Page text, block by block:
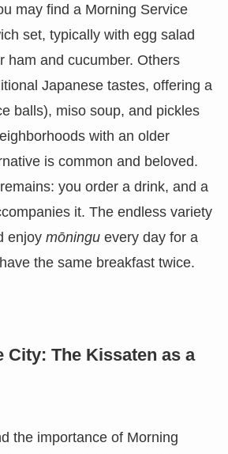
may find a Morning Service
set, typically with egg salad
ham and cucumber. Others
Japanese tastes, offering a
balls), miso soup, and pickles
with an older
is common and beloved.
you order a drink, and a
it. The endless variety
enjoy mōninguevery day for a
the same breakfast twice.
City: The Kissaten as a
the importance of Morning